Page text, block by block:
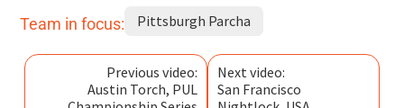
Team in focus: Pittsburgh Parcha
Previous video:
Austin Torch, PUL
Next video:
San Francisco